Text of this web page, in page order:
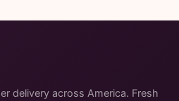
delivery across America. Fresh